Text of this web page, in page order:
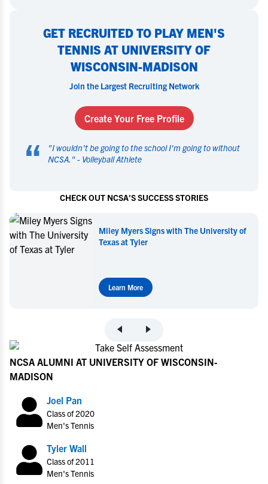
GET RECRUITED TO PLAY MEN'S
TENNIS AT UNIVERSITY OF
WISCONSIN-MADISON
Join the Largest Recruiting Network
Create Your Free Profile
“ "I wouldn't be going to the school I'm going to without
NCSA. " - Volleyball Athlete
CHECK OUT NCSA'S SUCCESS STORIES
Miley Myers Signs with The University of
Texas at Tyler
NCSA ALUMNI AT UNIVERSITY OF WISCONSIN-
MADISON
Joel Pan
Class of 2020
Men's Tennis
Tyler Wall
Class of 2011
Men's Tennis